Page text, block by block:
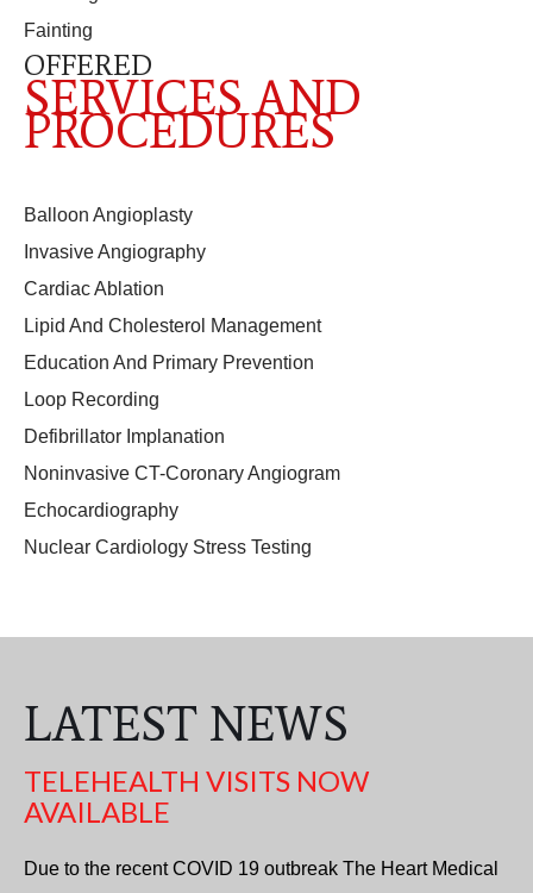
Fainting
OFFERED
SERVICES AND
PROCEDURES
Balloon Angioplasty
Invasive Angiography
Cardiac Ablation
Lipid And Cholesterol Management
Education And Primary Prevention
Loop Recording
Defibrillator Implanation
Noninvasive CT-Coronary Angiogram
Echocardiography
Nuclear Cardiology Stress Testing
LATEST NEWS
TELEHEALTH VISITS NOW
AVAILABLE
Due to the recent COVID 19 outbreak The Heart Medical